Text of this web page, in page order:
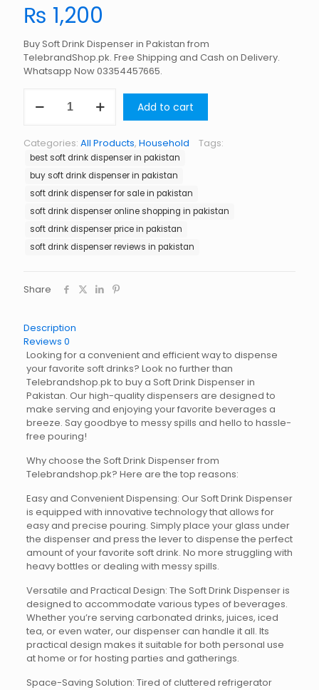
₨ 1,200
Buy Soft Drink Dispenser in Pakistan from
TelebrandShop.pk. Free Shipping and Cash on Delivery.
Whatsapp Now 03354457665.
Drink
Pakistan
quantity
Add to cart
Categories: All Products, Household Tags:
best soft drink dispenser in pakistan
buy soft drink dispenser in pakistan
soft drink dispenser for sale in pakistan
soft drink dispenser online shopping in pakistan
soft drink dispenser price in pakistan
soft drink dispenser reviews in pakistan
Share
Description
Reviews 0
Looking for a convenient and efficient way to dispense
your favorite soft drinks? Look no further than
Telebrandshop.pk to buy a Soft Drink Dispenser in
Pakistan. Our high-quality dispensers are designed to
make serving and enjoying your favorite beverages a
breeze. Say goodbye to messy spills and hello to hassle-
free pouring!
Why choose the Soft Drink Dispenser from
Telebrandshop.pk? Here are the top reasons:
Easy and Convenient Dispensing: Our Soft Drink Dispenser
is equipped with innovative technology that allows for
easy and precise pouring. Simply place your glass under
the dispenser and press the lever to dispense the perfect
amount of your favorite soft drink. No more struggling with
heavy bottles or dealing with messy spills.
Versatile and Practical Design: The Soft Drink Dispenser is
designed to accommodate various types of beverages.
Whether you’re serving carbonated drinks, juices, iced
tea, or even water, our dispenser can handle it all. Its
practical design makes it suitable for both personal use
at home or for hosting parties and gatherings.
Space-Saving Solution: Tired of cluttered refrigerator